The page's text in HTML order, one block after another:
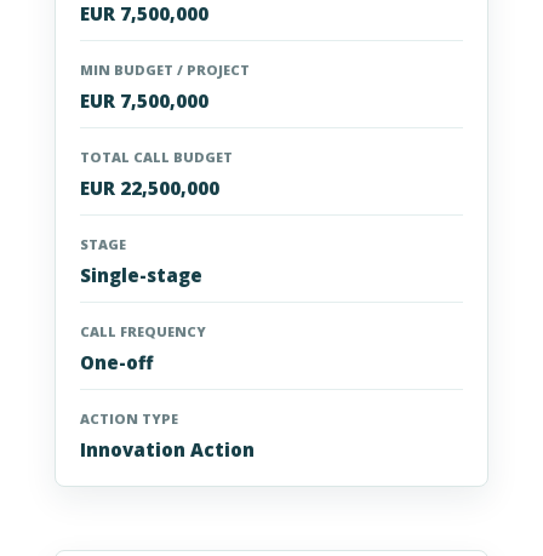
EUR 7,500,000
MIN BUDGET / PROJECT
EUR 7,500,000
TOTAL CALL BUDGET
EUR 22,500,000
STAGE
Single-stage
CALL FREQUENCY
One-off
ACTION TYPE
Innovation Action